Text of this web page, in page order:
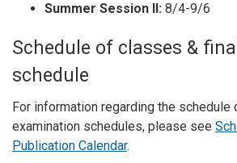
Summer Session II: 8/4-9/6
Schedule of classes &
schedule
For information regarding the schedule
examination schedules, please see
Publication Calendar.